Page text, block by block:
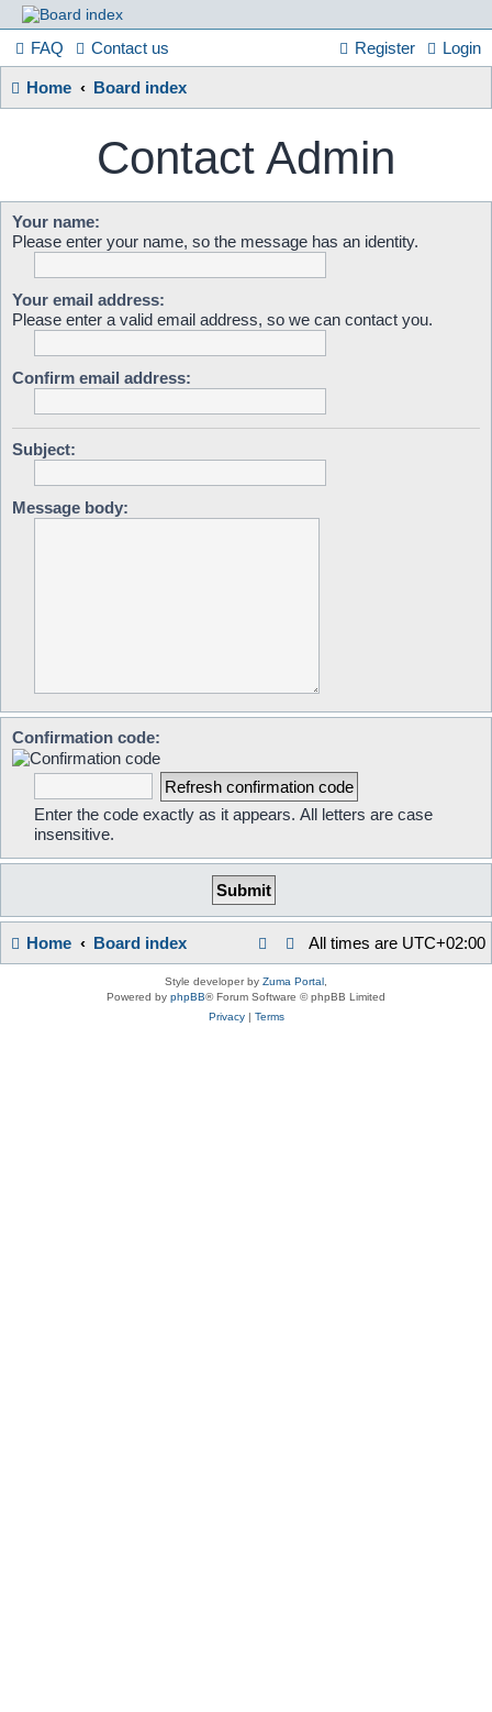
France
in
Focus
A friendly and helpful France forum for Francophiles
FAQ Contact us Login
Register
Home Board index
Contact Admin
Your name:
Please enter your name, so the message has an identity.
Your email address:
Please enter a valid email address, so we can contact you.
Confirm email address:
Subject:
Message body:
Confirmation code:
Enter the code exactly as it appears. All letters are case
insensitive.
Home Board index All times are UTC+02:00
Style developer by Zuma Portal
Powered by phpBB® Forum Software © phpBB Limited
Privacy| Terms